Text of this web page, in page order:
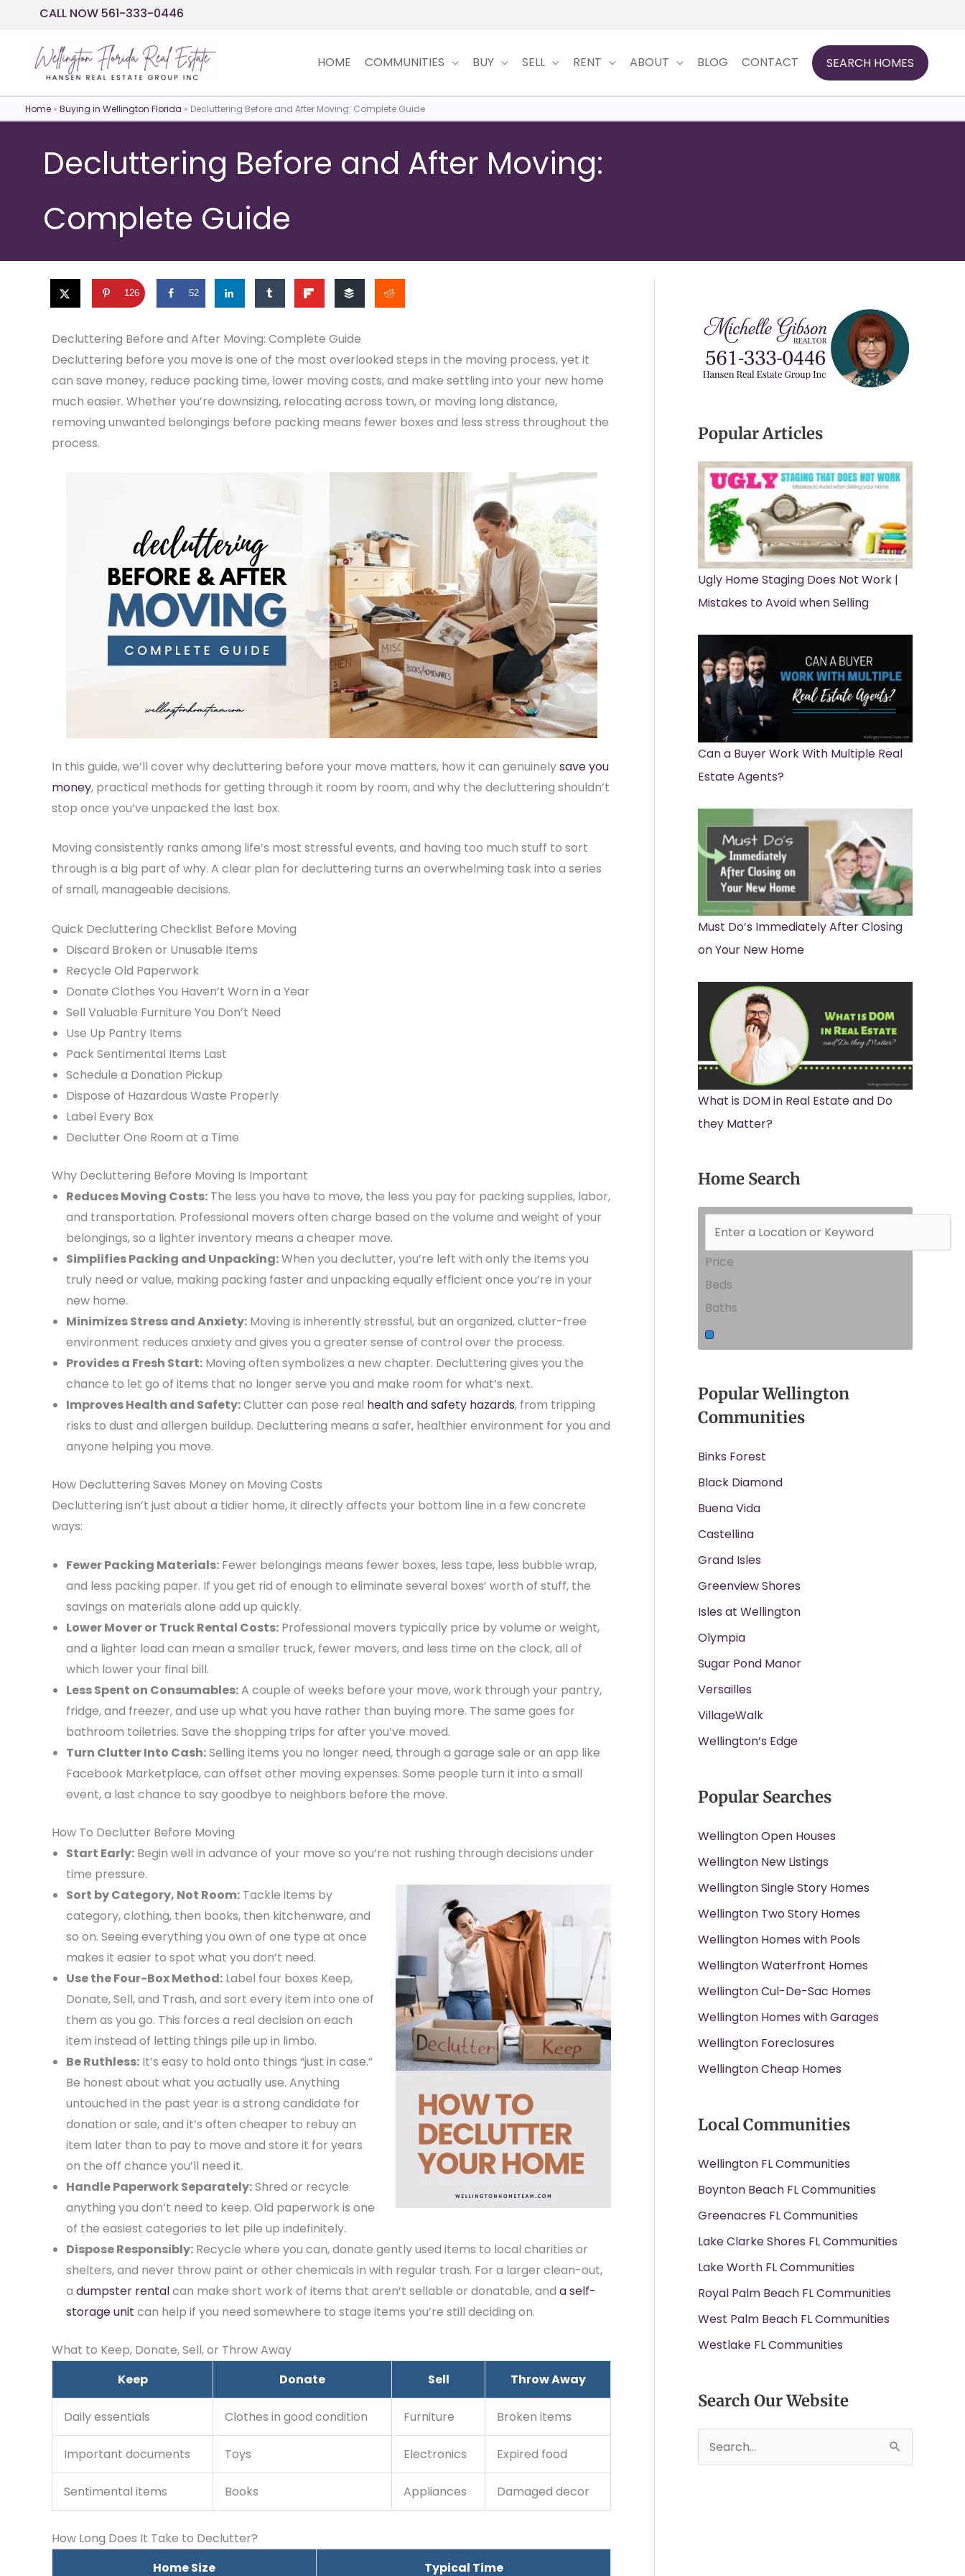
to
content
CALL NOW 561-333-0446
HOME COMMUNITIES BUY SELL RENT ABOUT BLOG CONTACT SEARCH HOMES
Home » Buying in Wellington Florida » Decluttering Before and After Moving: Complete Guide
Decluttering Before and After Moving:
Complete Guide
126 52
Decluttering Before and After Moving: Complete Guide
Decluttering before you move is one of the most overlooked steps in the moving process, yet it
can save money, reduce packing time, lower moving costs, and make settling into your new home
much easier. Whether you’re downsizing, relocating across town, or moving long distance,
removing unwanted belongings before packing means fewer boxes and less stress throughout the
process.
In this guide, we’ll cover why decluttering before your move matters, how it can genuinelysave you
money(opens in new tab)
, practical methods for getting through it room by room, and why the decluttering shouldn’t
stop once you’ve unpacked the last box.
Moving consistently ranks among life’s most stressful events, and having too much stuff to sort
through is a big part of why. A clear plan for decluttering turns an overwhelming task into a series
of small, manageable decisions.
Quick Decluttering Checklist Before Moving
Discard Broken or Unusable Items
Recycle Old Paperwork
Donate Clothes You Haven’t Worn in a Year
Sell Valuable Furniture You Don’t Need
Use Up Pantry Items
Pack Sentimental Items Last
Schedule a Donation Pickup
Dispose of Hazardous Waste Properly
Label Every Box
Declutter One Room at a Time
Why Decluttering Before Moving Is Important
Reduces Moving Costs: The less you have to move, the less you pay for packing supplies, labor,
and transportation. Professional movers often charge based on the volume and weight of your
belongings, so a lighter inventory means a cheaper move.
Simplifies Packing and Unpacking:When you declutter, you’re left with only the items you
truly need or value, making packing faster and unpacking equally efficient once you’re in your
new home.
Minimizes Stress and Anxiety: Moving is inherently stressful, but an organized, clutter-free
environment reduces anxiety and gives you a greater sense of control over the process.
Provides a Fresh Start: Moving often symbolizes a new chapter. Decluttering gives you the
chance to let go of items that no longer serve you and make room for what’s next.
Improves Health and Safety:Clutter can pose real health and safety hazards(opens in new tab)
, from tripping
risks to dust and allergen buildup. Decluttering means a safer, healthier environment for you and
anyone helping you move.
How Decluttering Saves Money on Moving Costs
Decluttering isn’t just about a tidier home, it directly affects your bottom line in a few concrete
ways:
Fewer Packing Materials: Fewer belongings means fewer boxes, less tape, less bubble wrap,
and less packing paper. If you get rid of enough to eliminate several boxes’ worth of stuff, the
savings on materials alone add up quickly.
Lower Mover or Truck Rental Costs: Professional movers typically price by volume or weight,
and a lighter load can mean a smaller truck, fewer movers, and less time on the clock, all of
which lower your final bill.
Less Spent on Consumables:A couple of weeks before your move, work through your pantry,
fridge, and freezer, and use up what you have rather than buying more. The same goes for
bathroom toiletries. Save the shopping trips for after you’ve moved.
Turn Clutter Into Cash:Selling items you no longer need, through a garage sale or an app like
Facebook Marketplace, can offset other moving expenses. Some people turn it into a small
event, a last chance to say goodbye to neighbors before the move.
How To Declutter Before Moving
Start Early: Begin well in advance of your move so you’re not rushing through decisions under
time pressure.
Sort by Category, Not Room: Tackle items by
category, clothing, then books, then kitchenware, and
so on. Seeing everything you own of one type at once
makes it easier to spot what you don’t need.
Use the Four-Box Method: Label four boxes Keep,
Donate, Sell, and Trash, and sort every item into one of
them as you go. This forces a real decision on each
item instead of letting things pile up in limbo.
Be Ruthless: It’s easy to hold onto things “just in case.”
Be honest about what you actually use. Anything
untouched in the past year is a strong candidate for
donation or sale, and it’s often cheaper to rebuy an
item later than to pay to move and store it for years
on the off chance you’ll need it.
Handle Paperwork Separately:Shred or recycle
anything you don’t need to keep. Old paperwork is one
of the easiest categories to let pile up indefinitely.
Dispose Responsibly: Recycle where you can, donate gently used items to local charities or
shelters, and never throw paint or other chemicals in with regular trash. For a larger clean-out,
a dumpster rental(opens in new tab)
can make short work of items that aren’t sellable or donatable, and a self-
storage unit can help if you need somewhere to stage items you’re still deciding on.
What to Keep, Donate, Sell, or Throw Away
Keep
Donate Sell Throw Away
Daily essentials Clothes in good condition Furniture Broken items
Important documents Toys Electronics Expired food
Sentimental items Books Appliances Damaged decor
How Long Does It Take to Declutter?
Home Size
Typical Time
Popular Articles
Ugly Home Staging Does Not Work |
Mistakes to Avoid when Selling
Can a Buyer Work With Multiple Real
Estate Agents?
Must Do’s Immediately After Closing
on Your New Home
What is DOM in Real Estate and Do
they Matter?
Home Search
Price
Beds
Baths
Popular Wellington
Communities
Binks Forest
Black Diamond
Buena Vida
Castellina
Grand Isles
Greenview Shores
Isles at Wellington
Olympia
Sugar Pond Manor
Versailles
VillageWalk
Wellington’s Edge
Popular Searches
Wellington Open Houses
Wellington New Listings
Wellington Single Story Homes
Wellington Two Story Homes
Wellington Homes with Pools
Wellington Waterfront Homes
Wellington Cul-De-Sac Homes
Wellington Homes with Garages
Wellington Foreclosures
Wellington Cheap Homes
Local Communities
Wellington FL Communities
Boynton Beach FL Communities
Greenacres FL Communities
Lake Clarke Shores FL Communities
Lake Worth FL Communities
Royal Palm Beach FL Communities
West Palm Beach FL Communities
Westlake FL Communities
Search Our Website
e